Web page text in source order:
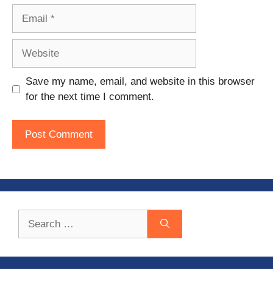
Save my name, email, and website in this browser
for the next time I comment.